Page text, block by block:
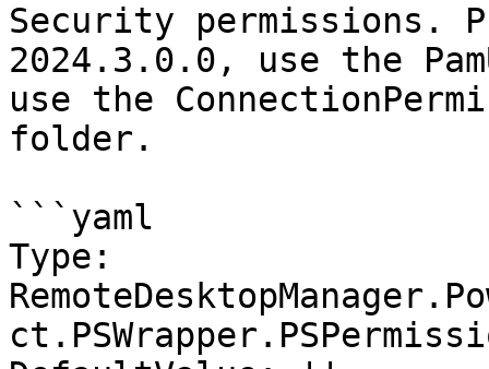
Security permissions.
2024.3.0.0, use the
use the
folder.
```yaml
Type: